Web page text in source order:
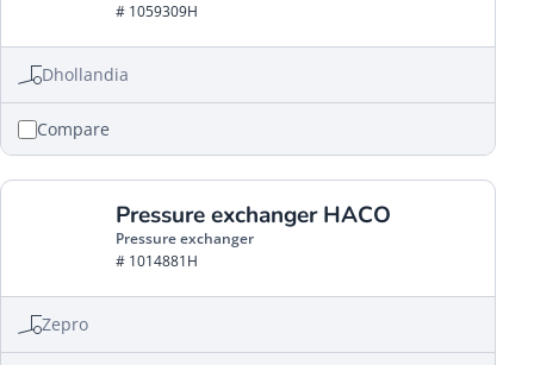
# 1059309H
Dhollandia
Compare
Pressure exchanger HACO
Pressure exchanger
# 1014881H
Zepro